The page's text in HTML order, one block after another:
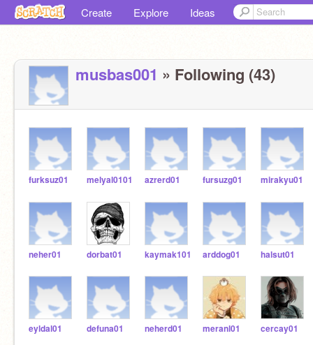
Create Explore Ideas
musbas001 » Following (43)
furksuz01 melyal0101 azrerd01 fursuzg01 mirakyu01
neher01 dorbat01 kaymak101 arddog01 halsut01
eyldal01 defuna01 neherd01 meranl01 cercay01